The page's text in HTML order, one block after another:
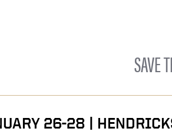
SAVE
26-28 |